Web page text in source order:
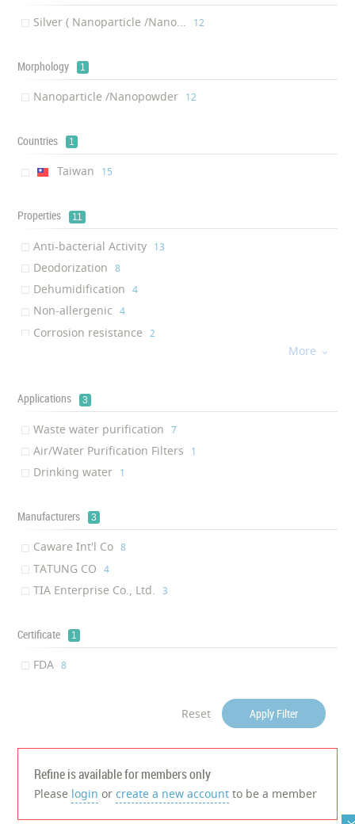
Silver ( Nanoparticle /Nano... ‎12
Morphology 1
Nanoparticle /Nanopowder ‎12
Countries 1
Taiwan ‎15
Properties 11
Anti-bacterial Activity ‎13
Deodorization ‎8
Dehumidification ‎4
Non-allergenic ‎4
Corrosion resistance ‎2
Chlorine reduction
Germs removal
More 
Applications 3
Waste water purification ‎7
Air/Water Purification Filters ‎1
Drinking water ‎1
Manufacturers 3
Caware Int'l Co ‎8
TATUNG CO ‎4
TIA Enterprise Co., Ltd. ‎3
Certificate 1
FDA ‎8
Reset Apply Filter
Refine is available for members only
Please login orcreate a new account to be a member